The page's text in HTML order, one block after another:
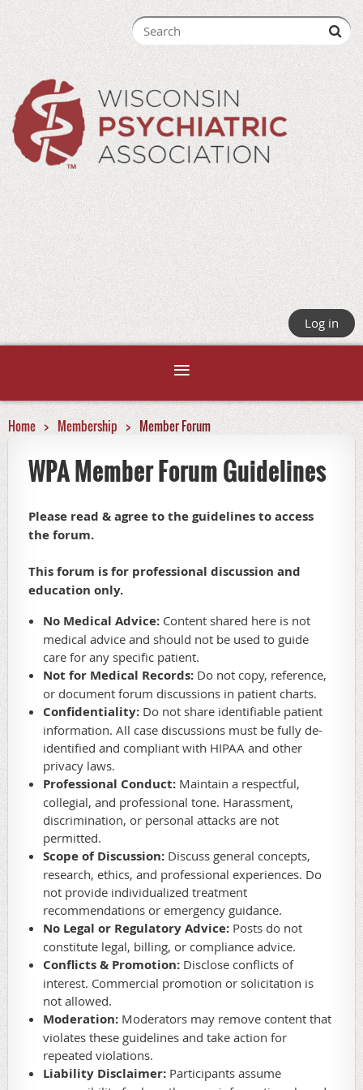
Log in
Home Membership Member Forum
WPA Member Forum Guidelines
Please read & agree to the guidelines to access
the forum.
This forum is for professional discussion and
education only.
No Medical Advice: Content shared here is not
medical advice and should not be used to guide
care for any specific patient.
Not for Medical Records: Do not copy, reference,
or document forum discussions in patient charts.
Confidentiality: Do not share identifiable patient
information. All case discussions must be fully de-
identified and compliant with HIPAA and other
privacy laws.
Professional Conduct: Maintain a respectful,
collegial, and professional tone. Harassment,
discrimination, or personal attacks are not
permitted.
Scope of Discussion: Discuss general concepts,
research, ethics, and professional experiences. Do
not provide individualized treatment
recommendations or emergency guidance.
No Legal or Regulatory Advice: Posts do not
constitute legal, billing, or compliance advice.
Conflicts & Promotion: Disclose conflicts of
interest. Commercial promotion or solicitation is
not allowed.
Moderation: Moderators may remove content that
violates these guidelines and take action for
repeated violations.
Liability Disclaimer: Participants assume